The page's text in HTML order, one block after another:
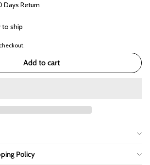
Days Return
to ship
Add to cart
Policy